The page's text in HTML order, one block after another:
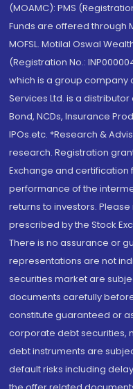
(MOAMC): PMS
Funds are offered through
MOFSL. Motilal Oswal
(Registration No.:
which is a group company
Services Ltd. is a distributor
Bond, NCDs, Insurance
IPOs.etc. *Research &
research. Registration
Exchange and certification
performance of the
returns to investors.
prescribed by the Stock
There is no assurance or
representations are not
securities market are
documents carefully
constitute guaranteed or
corporate debt securities,
debt instruments are
default risks including